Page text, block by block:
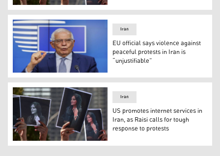
Demonstrators hold up images of Amini (Photo: AFP).
EU Foreign Policy Chief Josep Borrell speaks to the
Iran
EU official says violence against
peaceful protests in Iran is
“unjustifiable”
Demonstrators hold up images of Amini (Photo: AFP).
Iran
US promotes internet services in
Iran, as Raisi calls for tough
response to protests